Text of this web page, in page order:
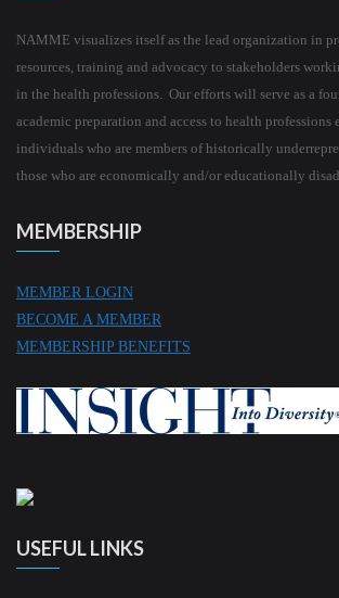
NAMME visualizes itself as the lead organization in
resources, training and advocacy to stakeholders
in the health professions. Our efforts will serve as a
academic preparation and access to health professions
individuals who are members of historically
those who are economically and/or educationally
MEMBERSHIP
MEMBER LOGIN
BECOME A MEMBER
MEMBERSHIP BENEFITS
USEFUL LINKS